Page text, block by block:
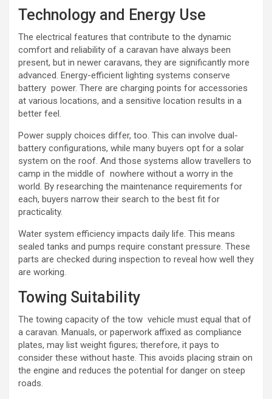
Technology and Energy Use
The electrical features that contribute to the dynamic
comfort and reliability of a caravan have always been
present, but in newer caravans, they are significantly more
advanced. Energy-efficient lighting systems conserve
battery power. There are charging points for accessories
at various locations, and a sensitive location results in a
better feel.
Power supply choices differ, too. This can involve dual-
battery configurations, while many buyers opt for a solar
system on the roof. And those systems allow travellers to
camp in the middle of nowhere without a worry in the
world. By researching the maintenance requirements for
each, buyers narrow their search to the best fit for
practicality.
Water system efficiency impacts daily life. This means
sealed tanks and pumps require constant pressure. These
parts are checked during inspection to reveal how well they
are working.
Towing Suitability
The towing capacity of the tow vehicle must equal that of
a caravan. Manuals, or paperwork affixed as compliance
plates, may list weight figures; therefore, it pays to
consider these without haste. This avoids placing strain on
the engine and reduces the potential for danger on steep
roads.